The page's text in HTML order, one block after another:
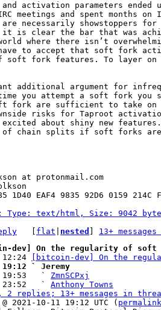
activation parameters ended
meetings and spent months
necessarily showstoppers
it is clear the bar that was
where there isn’t
to accept that soft fork
soft fork features. To layer on
additional argument for
you attempt a soft fork you
fork are sufficient to take on
risks for Taproot
about shiny new
of chain splits if soft forks are
at protonmail.com
1D40 EAF4 9835 92D6 0159 214C
Type: text/html, Size: 9042
flat nested
13+
dev] On the regularity of soft
12:24
[bitcoin-dev] On the
19:12 ` Jeremy
19:53   ` ZmnSCPxj
23:52   `
Anthony Towns
replies; 13+ messages in
2021-10-11 19:12 UTC ( permalink